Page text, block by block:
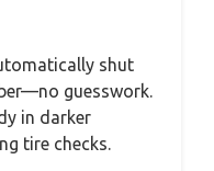
shut
guesswork.
in darker
tire checks.